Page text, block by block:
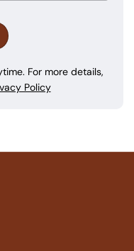
For more details,
Policy